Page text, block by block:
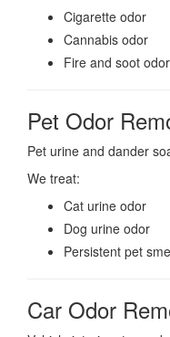
Cigarette odor
Cannabis odor
Fire and soot odor
Pet Odor
Pet urine and dander
We treat:
Cat urine odor
Dog urine odor
Persistent pet
Car Odor